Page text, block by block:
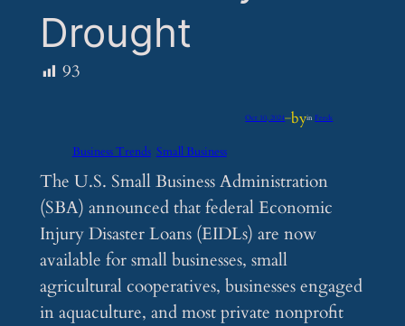
Drought
93
Oct 10, 2024—byinFeeds
Business Trends Small Business
The U.S. Small Business Administration
(SBA) announced that federal Economic
Injury Disaster Loans (EIDLs) are now
available for small businesses, small
agricultural cooperatives, businesses engaged
in aquaculture, and most private nonprofit